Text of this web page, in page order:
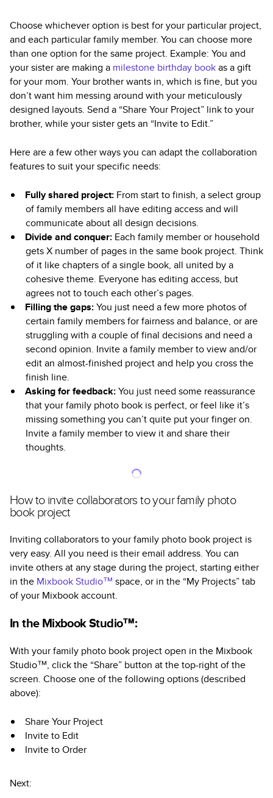
Choose whichever option is best for your particular project,
and each particular family member. You can choose more
than one option for the same project. Example: You and
your sister are making a milestone birthday bookas a gift
for your mom. Your brother wants in, which is fine, but you
don’t want him messing around with your meticulously
designed layouts. Send a “Share Your Project” link to your
brother, while your sister gets an “Invite to Edit.”
Here are a few other ways you can adapt the collaboration
features to suit your specific needs:
Fully shared project: From start to finish, a select group
of family members all have editing access and will
communicate about all design decisions.
Divide and conquer: Each family member or household
gets X number of pages in the same book project. Think
of it like chapters of a single book, all united by a
cohesive theme. Everyone has editing access, but
agrees not to touch each other’s pages.
Filling the gaps:You just need a few more photos of
certain family members for fairness and balance, or are
struggling with a couple of final decisions and need a
second opinion. Invite a family member to view and/or
edit an almost-finished project and help you cross the
finish line.
Asking for feedback:You just need some reassurance
that your family photo book is perfect, or feel like it’s
missing something you can’t quite put your finger on.
Invite a family member to view it and share their
thoughts.
How to invite collaborators to your family photo
book project
Inviting collaborators to your family photo book project is
very easy. All you need is their email address. You can
invite others at any stage during the project, starting either
in the Mixbook Studio™ space, or in the “My Projects” tab
of your Mixbook account.
In the Mixbook Studio™:
With your family photo book project open in the Mixbook
Studio™, click the “Share” button at the top-right of the
screen. Choose one of the following options (described
above):
Share Your Project
Invite to Edit
Invite to Order
Next: